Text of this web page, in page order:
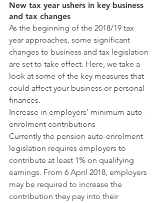
New tax year ushers in key business
and tax changes
As the beginning of the 2018/19 tax
year approaches, some significant
changes to business and tax legislation
are set to take effect. Here, we take a
look at some of the key measures that
could affect your business or personal
finances.
Increase in employers’ minimum auto-
enrolment contributions
Currently the pension auto-enrolment
legislation requires employers to
contribute at least 1% on qualifying
earnings. From 6 April 2018, employers
may be required to increase the
contribution they pay into their